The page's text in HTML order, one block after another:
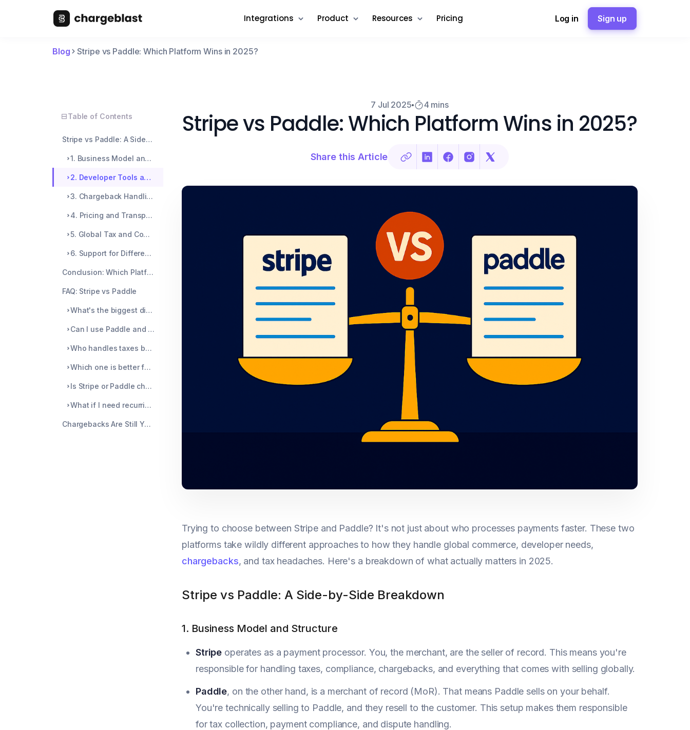
Integrations Product Resources Pricing Log in Sign up
Blog Stripe vs Paddle: Which Platform Wins in 2025?
Table of Contents
Stripe vs Paddle: A Side-by-Side Breakdown
1. Business Model and Structure
2. Developer Tools and Customization
3. Chargeback Handling and Dispute Management
4. Pricing and Transparency
5. Global Tax and Compliance
6. Support for Different Business Models
Conclusion: Which Platform Wins?
FAQ: Stripe vs Paddle
What's the biggest difference between Stripe and Paddle?
Can I use Paddle and Stripe together?
Who handles taxes better: Stripe or Paddle?
Which one is better for SaaS?
Is Stripe or Paddle cheaper?
What if I need recurring billing?
Chargebacks Are Still Your Problem, Unless You Solve Them at the Root
7 Jul 2025 4 mins
Stripe vs Paddle: Which Platform Wins in 2025?
Share this Article
Trying to choose between Stripe and Paddle? It's not just about who processes payments faster. These two
platforms take wildly different approaches to how they handle global commerce, developer needs,
chargebacks, and tax headaches. Here's a breakdown of what actually matters in 2025.
Stripe vs Paddle: A Side-by-Side Breakdown
1. Business Model and Structure
Stripe operates as a payment processor. You, the merchant, are the seller of record. This means you're
responsible for handling taxes, compliance, chargebacks, and everything that comes with selling globally.
Paddle, on the other hand, is a merchant of record (MoR). That means Paddle sells on your behalf.
You're technically selling to Paddle, and they resell to the customer. This setup makes them responsible
for tax collection, payment compliance, and dispute handling.